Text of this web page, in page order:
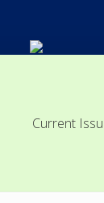
Current